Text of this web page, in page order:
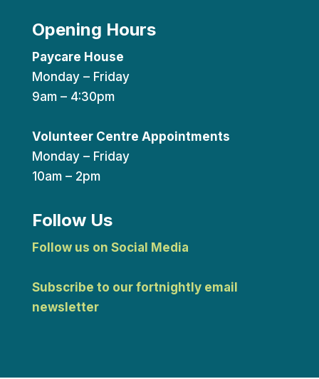
Opening Hours
Paycare House
Monday – Friday
9am – 4:30pm
Volunteer Centre Appointments
Monday – Friday
10am – 2pm
Follow Us
Follow us on Social Media
Subscribe to our fortnightly email
newsletter